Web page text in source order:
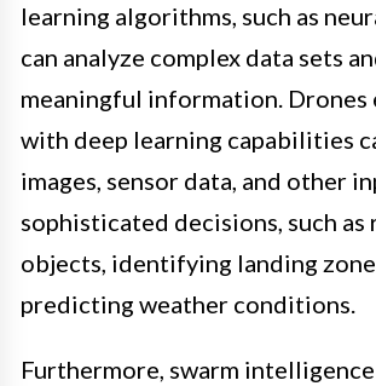
learning algorithms, such as
can analyze complex data sets
meaningful information. Drones
with deep learning capabilities
images, sensor data, and other
sophisticated decisions, such as
objects, identifying landing
predicting weather conditions.
Furthermore, swarm